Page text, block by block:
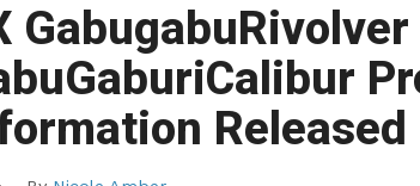
GabugabuRivolver
Released